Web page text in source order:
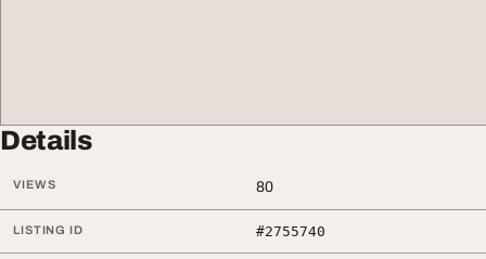
Details
VIEWS 80
LISTING ID #2755740